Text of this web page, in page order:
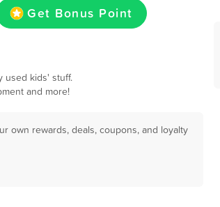
Get Bonus Point
used kids' stuff.
and more!
own rewards, deals, coupons, and loyalty